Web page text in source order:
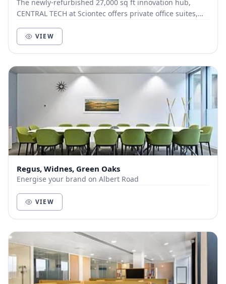
The newly-refurbished 27,000 sq ft innovation hub,
CENTRAL TECH at Sciontec offers private office suites,
VIEW
Regus, Widnes, Green Oaks
Energise your brand on Albert Road
VIEW